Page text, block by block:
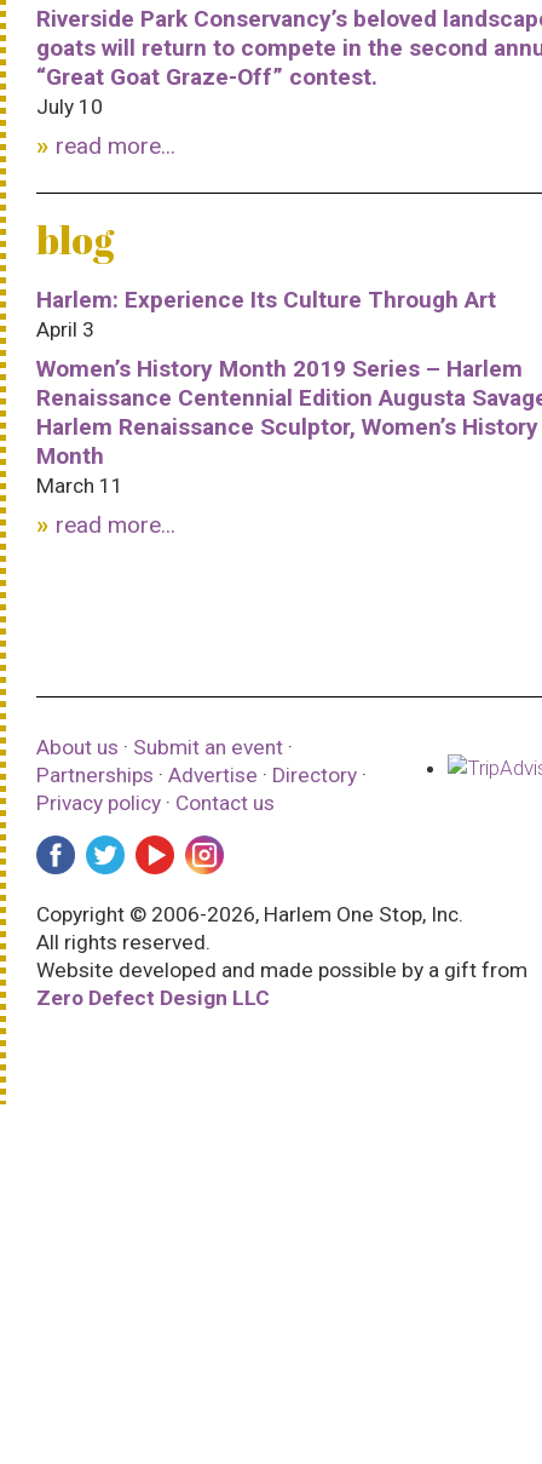
Riverside Park Conservancy’s beloved
goats will return to compete in the second
“Great Goat Graze-Off” contest.
July 10
read more...
blog
Harlem: Experience Its Culture Through Art
April 3
Women’s History Month 2019 Series – Harlem
Renaissance Centennial Edition Augusta
Harlem Renaissance Sculptor, Women’s History
Month
March 11
read more...
About us · Submit an event ·
Partnerships · Advertise · Directory ·
Privacy policy · Contact us
Copyright © 2006-2026, Harlem One Stop, Inc.
All rights reserved.
Website developed and made possible by a gift from
Zero Defect Design LLC